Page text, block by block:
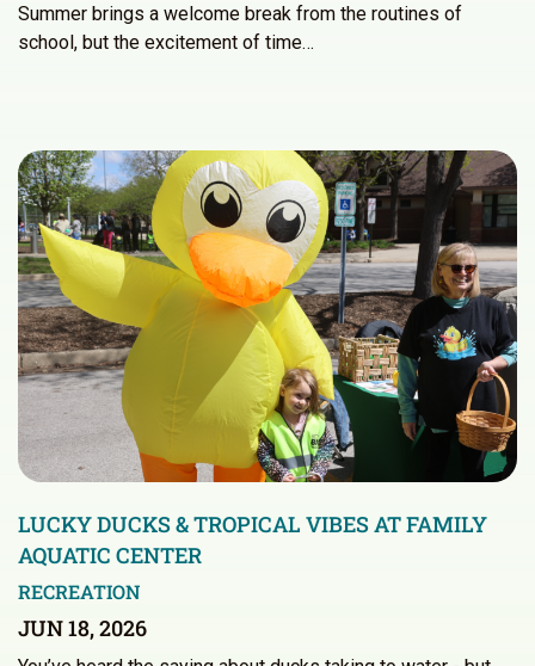
Summer brings a welcome break from the routines of
school, but the excitement of time…
LUCKY DUCKS & TROPICAL VIBES AT FAMILY
AQUATIC CENTER
RECREATION
JUN 18, 2026